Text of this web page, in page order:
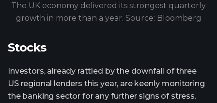
The UK economy delivered its strongest quarterly
growth in more than a year. Source: Bloomberg
Stocks
Investors, already rattled by the downfall of three
US regional lenders this year, are keenly monitoring
the banking sector for any further signs of stress.